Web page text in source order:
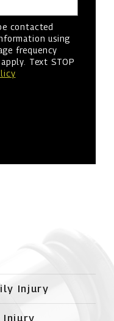
contacted
using
frequency
Text STOP
Injury
Injury